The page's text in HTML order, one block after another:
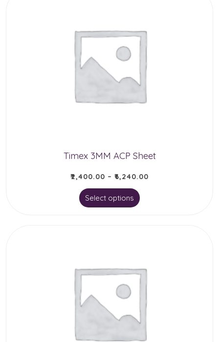
Timex 3MM ACP Sheet
₹2,400.00 – ₹6,240.00
Select options
This
The
may
be